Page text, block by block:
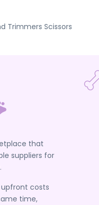
Trimmers Scissors
that
suppliers for
costs
time,